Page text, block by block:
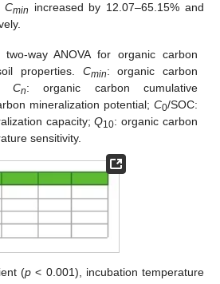
Cmin
increased by 12.07–65.15% and
way ANOVA for organic carbon
properties. Cmin: organic carbon
Cn: organic carbon cumulative
mineralization potential; C0/SOC:
capacity;Q10: organic carbon
sensitivity.
(p < 0.001), incubation temperature